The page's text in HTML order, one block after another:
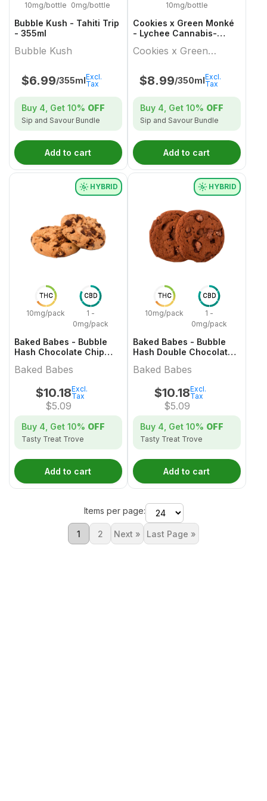
10mg/bottle 0mg/bottle
Bubble Kush - Tahiti Trip
- 355ml
Bubble Kush
$6.99/355mlExcl.
Tax
Buy 4, Get 10% OFF
Sip and Savour Bundle
Add to cart
10mg/bottle
Cookies x Green Monké
- Lychee Cannabis-
Beverage - 350ml
Cookies x Green
$8.99/350mlExcl.
Tax
Buy 4, Get 10% OFF
Sip and Savour Bundle
Add to cart
THC
10mg/pack
CBD
1 -
0mg/pack
HYBRID
Baked Babes - Bubble
Hash Chocolate Chip
Baked Babes
$10.18
$5.09
Excl.
Tax
Buy 4, Get 10% OFF
Tasty Treat Trove
Add to cart
THC
10mg/pack
CBD
1 -
0mg/pack
HYBRID
Baked Babes - Bubble
Hash Double Chocolate
Baked Babes
$10.18
$5.09
Excl.
Tax
Buy 4, Get 10% OFF
Tasty Treat Trove
Add to cart
Items per page:
1 2 Next » Last Page »